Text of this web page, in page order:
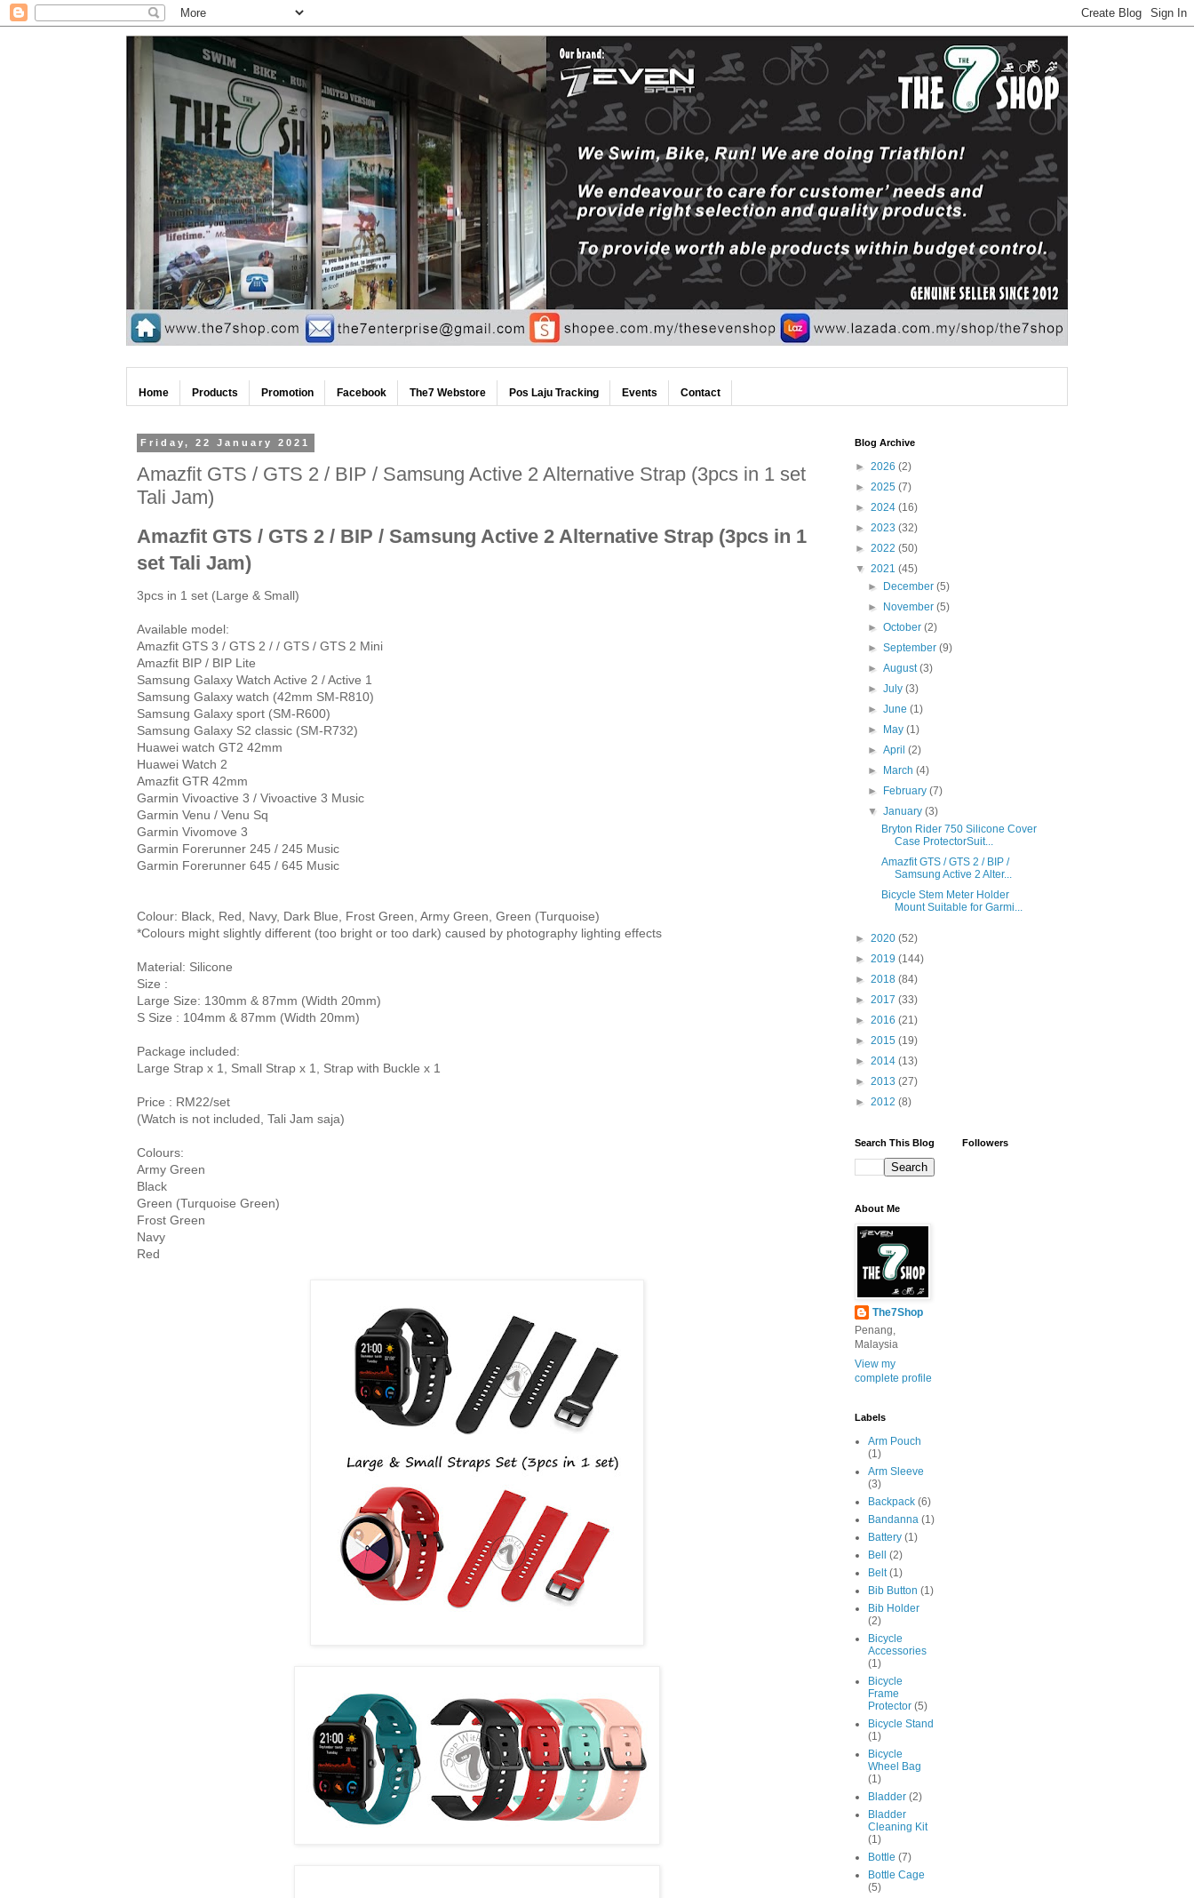
Home Products Promotion Facebook The7 Webstore Pos Laju Tracking Events Contact
Friday, 22 January 2021
Amazfit GTS / GTS 2 / BIP / Samsung Active 2 Alternative Strap (3pcs in 1 set
Tali Jam)
Amazfit GTS / GTS 2 / BIP / Samsung Active 2 Alternative Strap (3pcs in 1
set Tali Jam)
3pcs in 1 set (Large & Small)
Available model:
Amazfit GTS 3 / GTS 2 / / GTS / GTS 2 Mini
Amazfit BIP / BIP Lite
Samsung Galaxy Watch Active 2 / Active 1
Samsung Galaxy watch (42mm SM-R810)
Samsung Galaxy sport (SM-R600)
Samsung Galaxy S2 classic (SM-R732)
Huawei watch GT2 42mm
Huawei Watch 2
Amazfit GTR 42mm
Garmin Vivoactive 3 / Vivoactive 3 Music
Garmin Venu / Venu Sq
Garmin Vivomove 3
Garmin Forerunner 245 / 245 Music
Garmin Forerunner 645 / 645 Music
Colour: Black, Red, Navy, Dark Blue, Frost Green, Army Green, Green (Turquoise)
Material: Silicone
Size :
Large Size: 130mm & 87mm (Width 20mm)
Package included:
Large Strap x 1, Small Strap x 1, Strap with Buckle x 1
Price : RM22/set
(Watch is not included, Tali Jam saja)
Colours:
Army Green
Black
Green (Turquoise Green)
Frost Green
Navy
Blog Archive
► 2026 (2)
► 2025 (7)
► 2024 (16)
► 2023 (32)
► 2022 (50)
▼ 2021 (45)
►
December(5)
►
November(5)
►October(2)
►September(9)
►August(3)
►July(3)
►June(1)
►
May(1)
►April(2)
►
March(4)
►
February(7)
▼January(3)
Bryton Rider 750 Silicone Cover
Case ProtectorSuit...
Amazfit GTS / GTS 2 / BIP /
Samsung Active 2 Alter...
Bicycle Stem Meter Holder
Mount Suitable for Garmi...
► 2020 (52)
► 2019 (144)
► 2018 (84)
► 2017 (33)
► 2016 (21)
► 2015 (19)
► 2014 (13)
► 2013 (27)
► 2012 (8)
Search This Blog
About Me
The7Shop
Penang,
Malaysia
View my
complete profile
Labels
Arm Pouch
(1)
Arm Sleeve
(3)
Backpack (6)
Bandanna (1)
Battery (1)
Bell
(2)
Belt (1)
Bib Button (1)
Bib Holder
(2)
Bicycle
Accessories
(1)
Bicycle
Frame
Protector (5)
Bicycle Stand
(1)
Bicycle
Wheel Bag
(1)
Bladder (2)
Bladder
Cleaning Kit
(1)
Bottle (7)
Bottle Cage
(5)
Followers